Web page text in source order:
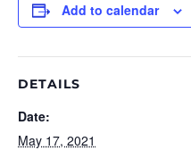
Add to calendar
DETAILS
Date:
May 17, 2021